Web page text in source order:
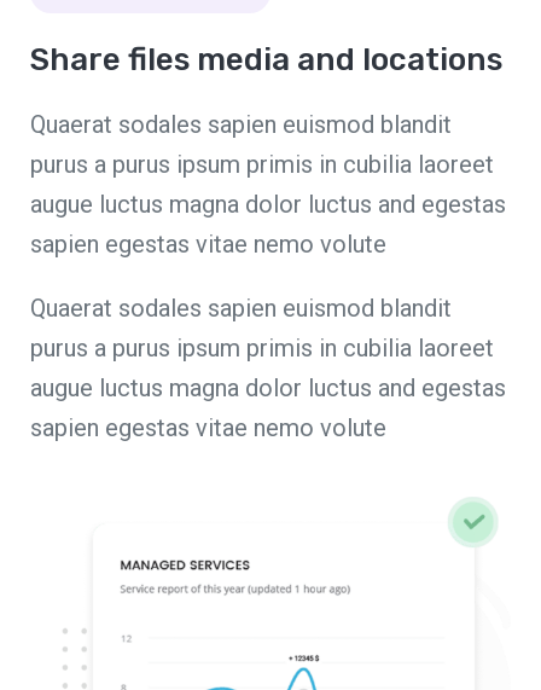
Share files media and locations
Quaerat sodales sapien euismod blandit
purus a purus ipsum primis in cubilia laoreet
augue luctus magna dolor luctus and egestas
sapien egestas vitae nemo volute
Quaerat sodales sapien euismod blandit
purus a purus ipsum primis in cubilia laoreet
augue luctus magna dolor luctus and egestas
sapien egestas vitae nemo volute